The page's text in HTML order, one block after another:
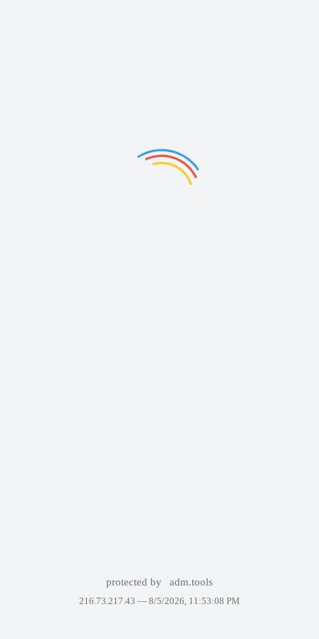
protected by adm.tools
216.73.217.43 — 8/5/2026, 11:53:08 PM